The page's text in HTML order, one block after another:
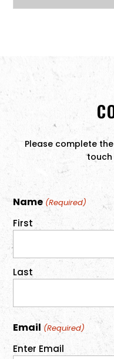
Please complete
touch
Name (Required)
First
Last
Email (Required)
Enter Email